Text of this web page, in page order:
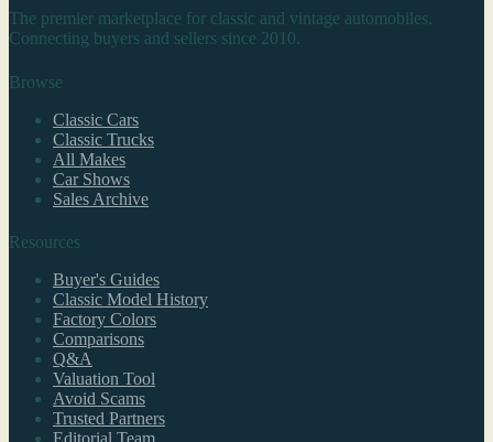
The premier marketplace for classic and vintage automobiles.
Connecting buyers and sellers since 2010.
Browse
Classic Cars
Classic Trucks
All Makes
Car Shows
Sales Archive
Resources
Buyer's Guides
Classic Model History
Factory Colors
Comparisons
Q&A
Valuation Tool
Avoid Scams
Trusted Partners
Editorial Team